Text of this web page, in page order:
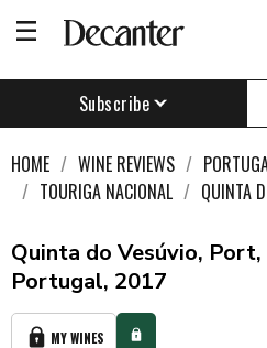
Subscribe
HOME WINE REVIEWS
TOURIGA NACIONAL
QUINTA
Quinta do Vesúvio,
Portugal, 2017
MY WINES